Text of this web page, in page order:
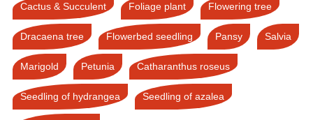
Cactus & Succulent Foliage plant Flowering tree
Dracaena tree Flowerbed seedling Pansy Salvia
Marigold Petunia Catharanthus roseus
Seedling of hydrangea Seedling of azalea